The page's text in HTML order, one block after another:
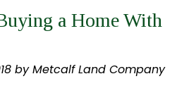
a Home With
by Metcalf Land Company